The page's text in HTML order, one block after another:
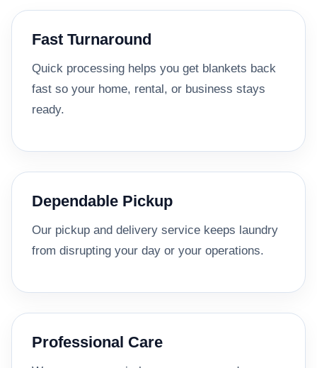
Fast Turnaround
Quick processing helps you get blankets back
fast so your home, rental, or business stays
ready.
Dependable Pickup
Our pickup and delivery service keeps laundry
from disrupting your day or your operations.
Professional Care